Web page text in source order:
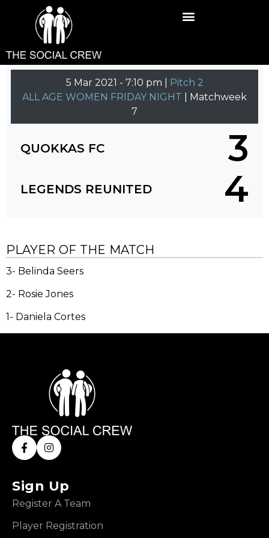
5 Mar 2021 - 7:10 pm | Pitch 2
ALL AGE WOMEN FRIDAY NIGHT
| Matchweek
7
QUOKKAS FC 3
LEGENDS REUNITED 4
PLAYER OF THE MATCH
3- Belinda Seers
2- Rosie Jones
1- Daniela Cortes
Sign Up
Register A Team
Player Registration